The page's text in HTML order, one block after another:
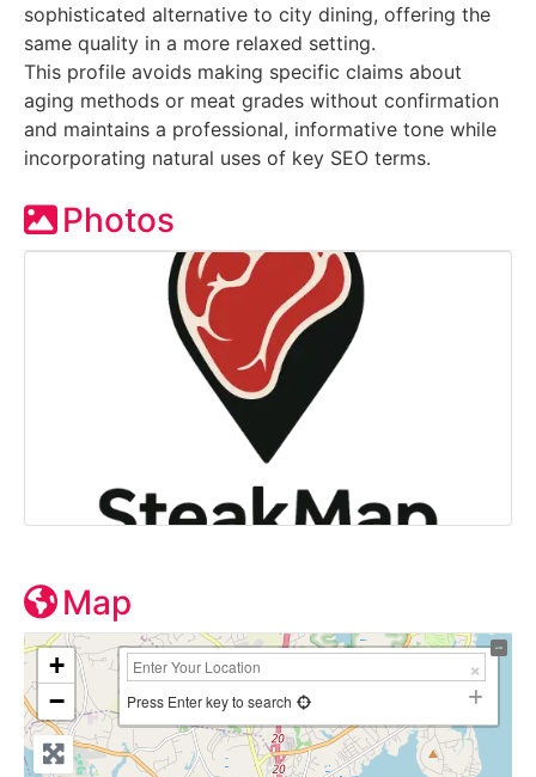
sophisticated alternative to city dining, offering the
same quality in a more relaxed setting.
This profile avoids making specific claims about
aging methods or meat grades without confirmation
and maintains a professional, informative tone while
incorporating natural uses of key SEO terms.
Photos
Map
+
−
Press Enter key to search